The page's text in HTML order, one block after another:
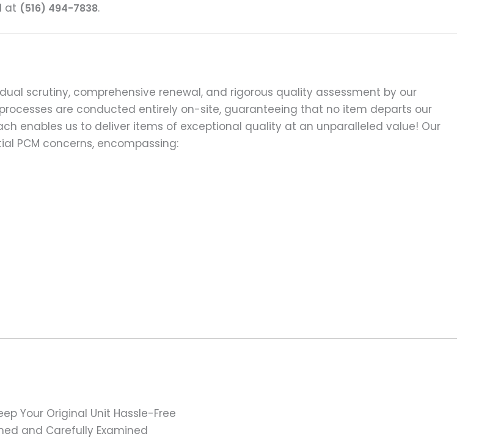
at (516) 494-7838.
scrutiny, comprehensive renewal, and rigorous quality assessment by our
are conducted entirely on-site, guaranteeing that no item departs our
enables us to deliver items of exceptional quality at an unparalleled value! Our
PCM concerns, encompassing:
Your Original Unit Hassle-Free
and Carefully Examined